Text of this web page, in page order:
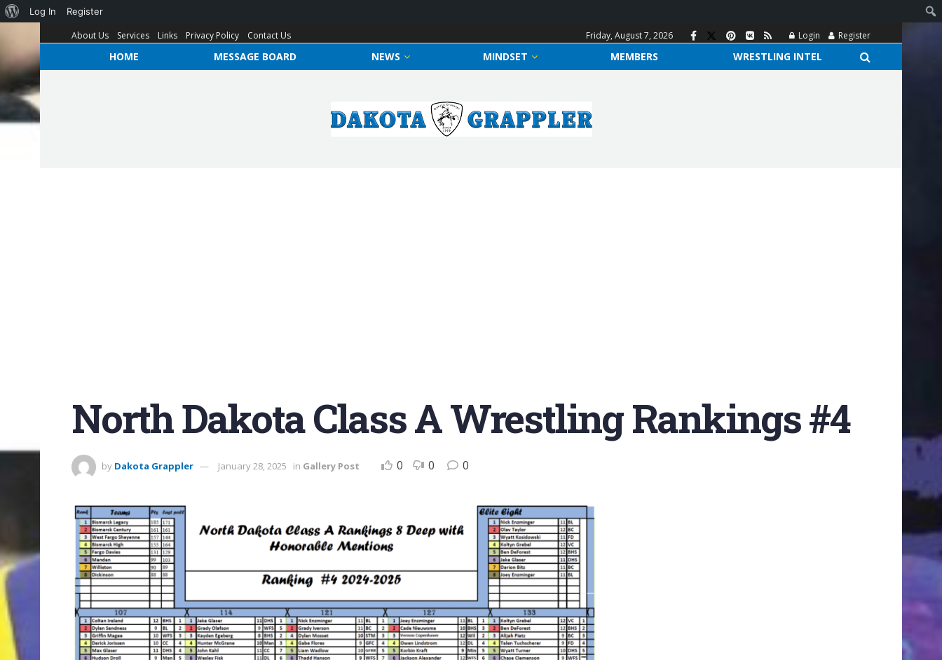
About Us Services Links Privacy Policy Contact Us Friday, August 7, 2026 Login Register
HOME MESSAGE BOARD NEWS MINDSET MEMBERS WRESTLING INTEL
North Dakota Class A Wrestling Rankings #4
by Dakota Grappler January 28, 2025 in Gallery Post 0 0 0
Log In Register